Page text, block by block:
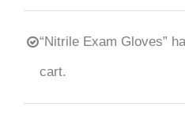
“Nitrile Exam Gloves”
cart.